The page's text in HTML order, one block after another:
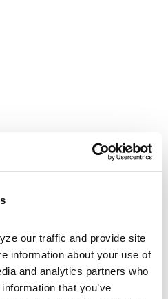
our traffic and provide site
information about your use of
and analytics partners who
that you’ve